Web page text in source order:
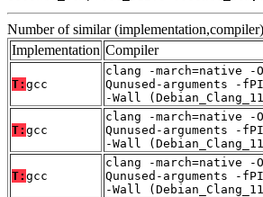
Number of similar
Implementation Compiler
T: gcc
clang -march=native -
Qunused-arguments -
-Wall
T: gcc
clang -march=native -
Qunused-arguments -
-Wall
T: gcc
clang -march=native -
Qunused-arguments -
-Wall